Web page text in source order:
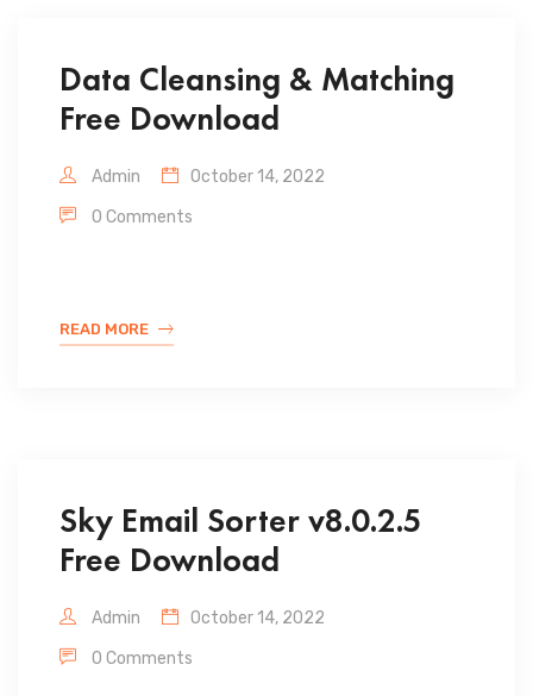
Data Cleansing & Matching
Free Download
Admin
October 14, 2022
0 Comments
READ MORE
Sky Email Sorter v8.0.2.5
Free Download
Admin
October 14, 2022
0 Comments